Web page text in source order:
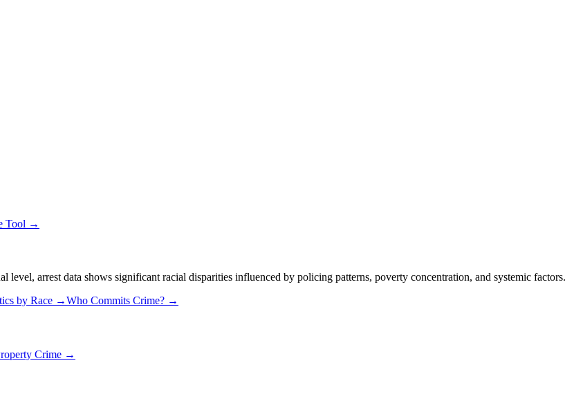
Tool →
arrest data shows significant racial disparities influenced by policing patterns, poverty concentration, and systemic factors.
by Race →Who Commits Crime? →
Crime →